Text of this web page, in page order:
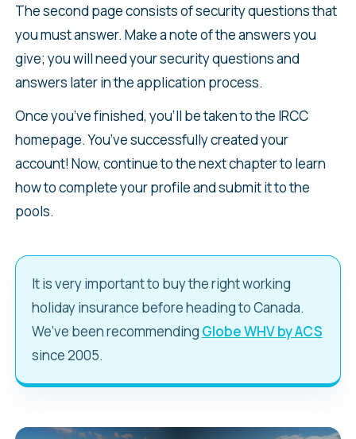
The second page consists of security questions that
you must answer. Make a note of the answers you
give; you will need your security questions and
answers later in the application process.
Once you’ve finished, you’ll be taken to the IRCC
homepage. You’ve successfully created your
account! Now, continue to the next chapter to learn
how to complete your profile and submit it to the
pools.
It is very important to buy the right working
holiday insurance before heading to Canada.
We’ve been recommending Globe WHV by ACS
since 2005.